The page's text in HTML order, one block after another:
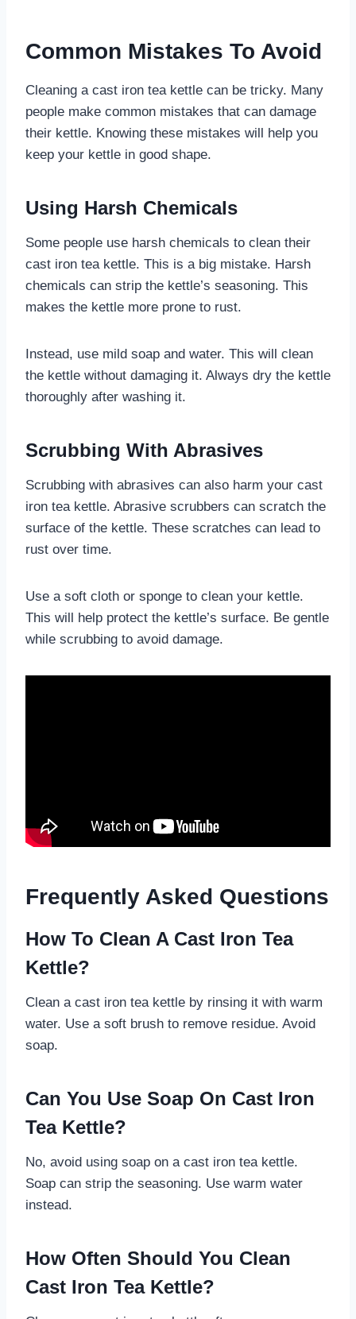
Common Mistakes To Avoid
Cleaning a cast iron tea kettle can be tricky. Many
people make common mistakes that can damage
their kettle. Knowing these mistakes will help you
keep your kettle in good shape.
Using Harsh Chemicals
Some people use harsh chemicals to clean their
cast iron tea kettle. This is a big mistake. Harsh
chemicals can strip the kettle’s seasoning. This
makes the kettle more prone to rust.
Instead, use mild soap and water. This will clean
the kettle without damaging it. Always dry the kettle
thoroughly after washing it.
Scrubbing With Abrasives
Scrubbing with abrasives can also harm your cast
iron tea kettle. Abrasive scrubbers can scratch the
surface of the kettle. These scratches can lead to
rust over time.
Use a soft cloth or sponge to clean your kettle.
This will help protect the kettle’s surface. Be gentle
while scrubbing to avoid damage.
Frequently Asked Questions
How To Clean A Cast Iron Tea
Kettle?
Clean a cast iron tea kettle by rinsing it with warm
water. Use a soft brush to remove residue. Avoid
soap.
Can You Use Soap On Cast Iron
Tea Kettle?
No, avoid using soap on a cast iron tea kettle.
Soap can strip the seasoning. Use warm water
instead.
How Often Should You Clean
Cast Iron Tea Kettle?